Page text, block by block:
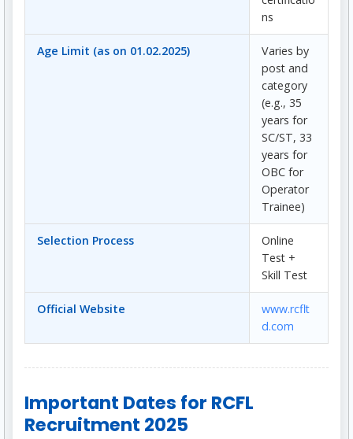
ns
Age Limit (as on 01.02.2025)
Varies by
post and
category
(e.g., 35
years for
SC/ST, 33
years for
OBC for
Operator
Trainee)
Selection Process
Online
Test +
Skill Test
Official Website
www.rcflt
d.com
Important Dates for RCFL
Recruitment 2025